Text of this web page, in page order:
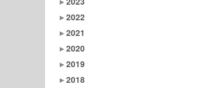
2022
2021
2020
2019
2018